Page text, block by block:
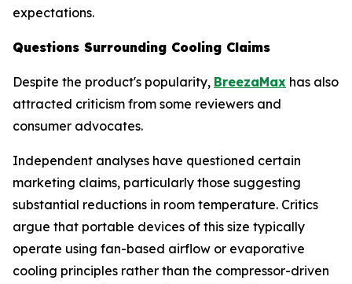
expectations.
Questions Surrounding Cooling Claims
Despite the product's popularity, BreezaMax has also
attracted criticism from some reviewers and
consumer advocates.
Independent analyses have questioned certain
marketing claims, particularly those suggesting
substantial reductions in room temperature. Critics
argue that portable devices of this size typically
operate using fan-based airflow or evaporative
cooling principles rather than the compressor-driven